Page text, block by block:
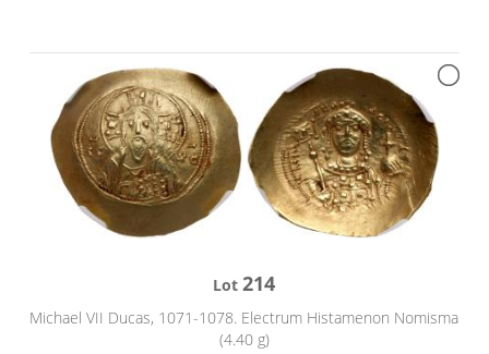
Lot214
Michael VII Ducas, 1071-1078. Electrum Histamenon Nomisma
(4.40 g)